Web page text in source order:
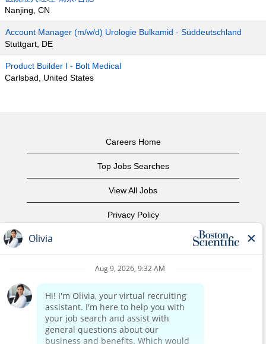
Nanjing, CN
Account Manager (m/w/d) Urologie Bulkamid - Süddeutschland
Stuttgart, DE
Product Builder I - Bolt Medical
Carlsbad, United States
Careers Home
Top Jobs Searches
View All Jobs
Privacy Policy
Corporate Home